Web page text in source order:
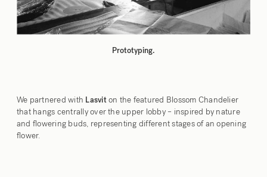
Prototyping.
We partnered with Lasviton the featured Blossom Chandelier
that hangs centrally over the upper lobby – inspired by nature
and flowering buds, representing different stages of an opening
flower.